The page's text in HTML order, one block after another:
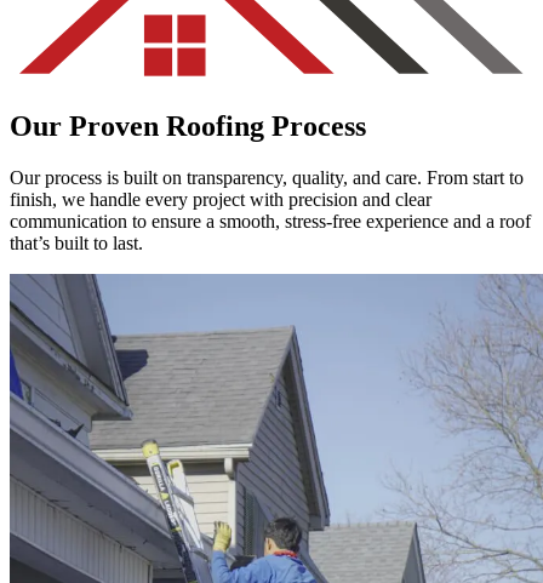
Our Proven Roofing Process
Our process is built on transparency, quality, and care. From start to
finish, we handle every project with precision and clear
communication to ensure a smooth, stress-free experience and a roof
that’s built to last.